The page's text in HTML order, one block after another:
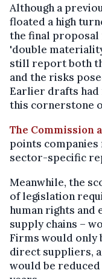
Although a
floated a high
the final
'double
still report both
and the risks
Earlier drafts
this cornerstone
The Commission
points
sector-specific
Meanwhile, the
of legislation
human rights and
supply chains –
Firms would only
direct suppliers,
would be